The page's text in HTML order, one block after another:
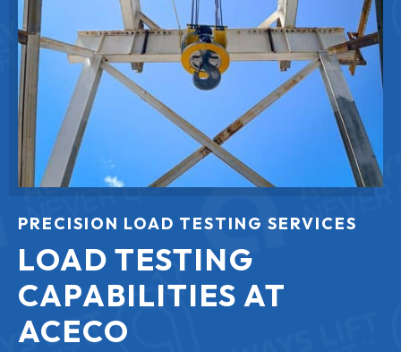
PRECISION LOAD TESTING SERVICES
LOAD TESTING
CAPABILITIES AT
ACECO